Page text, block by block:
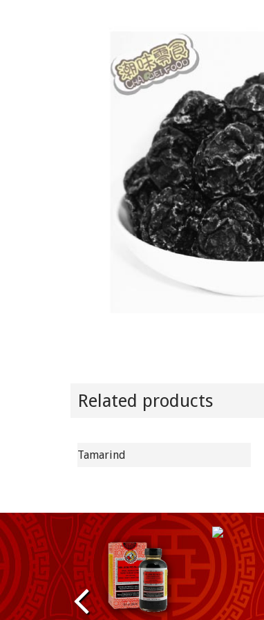
Related products
Tamarind
P